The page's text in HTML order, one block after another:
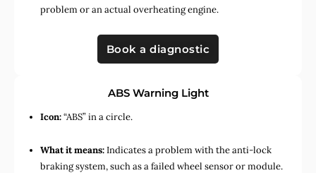
problem or an actual overheating engine.
Book a diagnostic
ABS Warning Light
Icon:“ABS” in a circle.
What it means:Indicates a problem with the anti-lock
braking system, such as a failed wheel sensor or module.